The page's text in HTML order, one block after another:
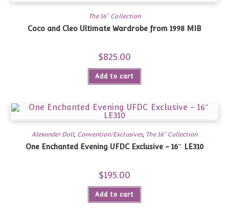
The 16" Collection
Coco and Cleo Ultimate Wardrobe from 1998 MIB
$825.00
Add to cart
Alexander Doll, Convention/Exclusives, The 16" Collection
One Enchanted Evening UFDC Exclusive – 16″ LE310
$195.00
Add to cart